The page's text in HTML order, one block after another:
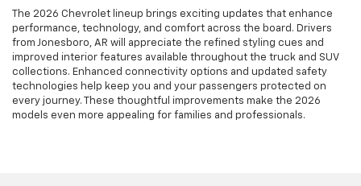
The 2026 Chevrolet lineup brings exciting updates that enhance
performance, technology, and comfort across the board. Drivers
from Jonesboro, AR will appreciate the refined styling cues and
improved interior features available throughout the truck and SUV
collections. Enhanced connectivity options and updated safety
technologies help keep you and your passengers protected on
every journey. These thoughtful improvements make the 2026
models even more appealing for families and professionals.